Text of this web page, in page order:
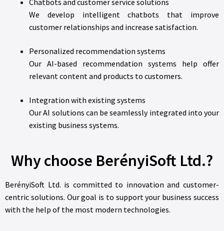
Chatbots and customer service solutions
We develop intelligent chatbots that improve
customer relationships and increase satisfaction.
Personalized recommendation systems
Our AI-based recommendation systems help offer
relevant content and products to customers.
Integration with existing systems
Our AI solutions can be seamlessly integrated into your
existing business systems.
Why choose BerényiSoft Ltd.?
BerényiSoft Ltd. is committed to innovation and customer-
centric solutions. Our goal is to support your business success
with the help of the most modern technologies.